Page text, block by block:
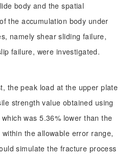
body and the spatial
the accumulation body under
namely shear sliding failure,
failure, were investigated.
the peak load at the upper plate
strength value obtained using
was 5.36% lower than the
the allowable error range,
simulate the fracture process